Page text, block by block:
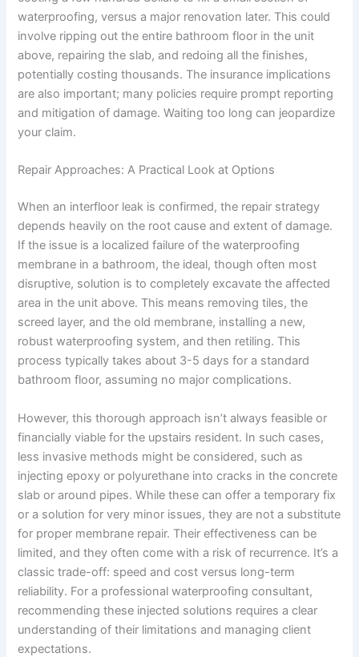
waterproofing, versus a major renovation later. This could
involve ripping out the entire bathroom floor in the unit
above, repairing the slab, and redoing all the finishes,
potentially costing thousands. The insurance implications
are also important; many policies require prompt reporting
and mitigation of damage. Waiting too long can jeopardize
your claim.
Repair Approaches: A Practical Look at Options
When an interfloor leak is confirmed, the repair strategy
depends heavily on the root cause and extent of damage.
If the issue is a localized failure of the waterproofing
membrane in a bathroom, the ideal, though often most
disruptive, solution is to completely excavate the affected
area in the unit above. This means removing tiles, the
screed layer, and the old membrane, installing a new,
robust waterproofing system, and then retiling. This
process typically takes about 3-5 days for a standard
bathroom floor, assuming no major complications.
However, this thorough approach isn’t always feasible or
financially viable for the upstairs resident. In such cases,
less invasive methods might be considered, such as
injecting epoxy or polyurethane into cracks in the concrete
slab or around pipes. While these can offer a temporary fix
or a solution for very minor issues, they are not a substitute
for proper membrane repair. Their effectiveness can be
limited, and they often come with a risk of recurrence. It’s a
classic trade-off: speed and cost versus long-term
reliability. For a professional waterproofing consultant,
recommending these injected solutions requires a clear
understanding of their limitations and managing client
expectations.